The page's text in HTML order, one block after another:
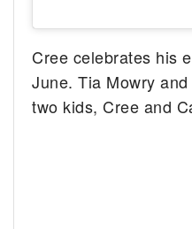
Cree celebrates his
June. Tia Mowry
two kids, Cree and